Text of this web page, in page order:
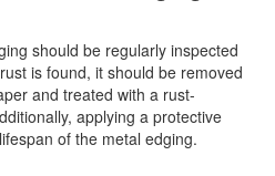
should be regularly inspected
is found, it should be removed
and treated with a rust-
applying a protective
of the metal edging.